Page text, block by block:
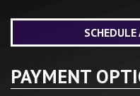
PAYMENT